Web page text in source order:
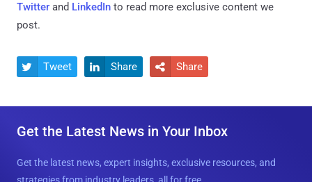
Twitter and LinkedIn to read more exclusive content we
post.
 Tweet  Share  Share
Get the Latest News in Your Inbox
Get the latest news, expert insights, exclusive resources, and